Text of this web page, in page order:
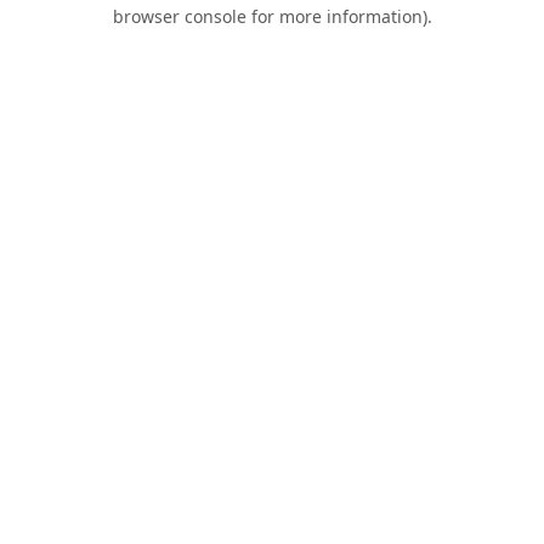
browser console for more information).